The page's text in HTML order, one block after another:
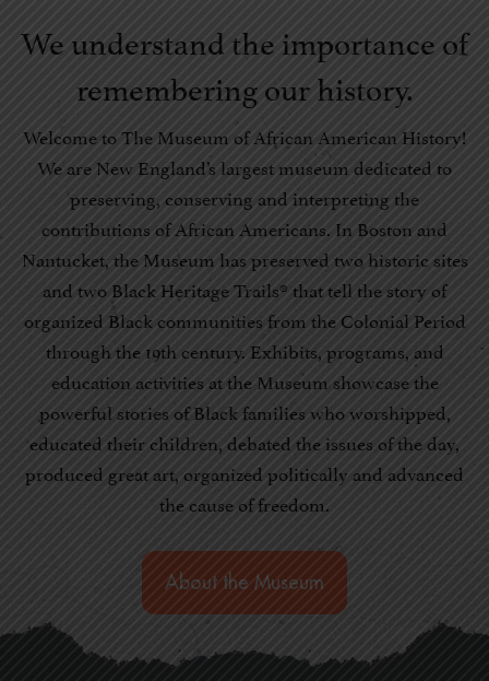
We understand the importance of
remembering our history.
Welcome to The Museum of African American History!
We are New England’s largest museum dedicated to
preserving, conserving and interpreting the
contributions of African Americans. In Boston and
Nantucket, the Museum has preserved two historic sites
and two Black Heritage Trails® that tell the story of
organized Black communities from the Colonial Period
through the 19th century. Exhibits, programs, and
education activities at the Museum showcase the
powerful stories of Black families who worshipped,
educated their children, debated the issues of the day,
produced great art, organized politically and advanced
the cause of freedom.
About the Museum